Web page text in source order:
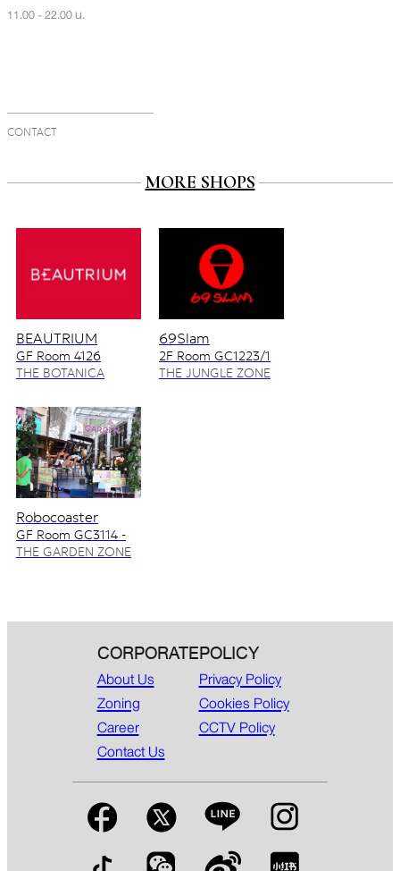
11.00 - 22.00 น.
CONTACT
MORE SHOPS
BEAUTRIUM
GF Room 4126
4128/2
THE BOTANICA
69Slam
2F Room GC1223/1
THE JUNGLE ZONE
Robocoaster
GF Room GC3114 -
GC3115
THE GARDEN ZONE
CORPORATE
About Us
Zoning
Career
Contact Us
POLICY
Privacy Policy
Cookies Policy
CCTV Policy